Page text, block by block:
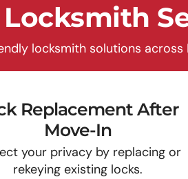
locksmith solutions across
Replacement After
Move-In
your privacy by replacing or
rekeying existing locks.